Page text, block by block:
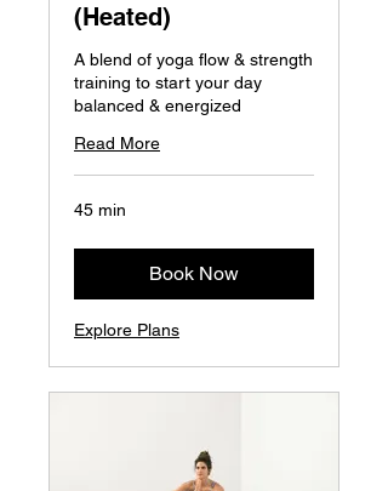
(Heated)
A blend of yoga flow & strength
training to start your day
balanced & energized
Read More
45 min
Book Now
Explore Plans